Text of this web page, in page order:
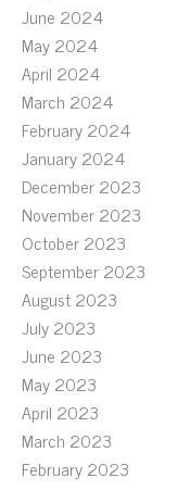
June 2024
May 2024
April 2024
March 2024
February 2024
January 2024
December 2023
November 2023
October 2023
September 2023
August 2023
July 2023
June 2023
May 2023
April 2023
March 2023
February 2023